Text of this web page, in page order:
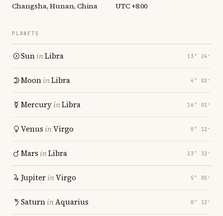
Changsha, Hunan, China UTC +8:00
PLANETS
SuninLibra 13° 24′
MooninLibra 4° 02′
MercuryinLibra 16° 01′
Venus inVirgo 0° 12′
Mars inLibra 23° 32′
JupiterinVirgo 5° 05′
SaturninAquarius 0° 12′